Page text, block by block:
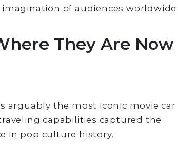
of audiences worldwide.
They Are Now
arguably the most iconic movie car
capabilities captured the
in pop culture history.